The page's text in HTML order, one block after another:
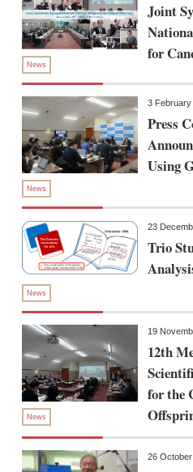
Joint
for
News
3 February
Press
Using
News
23
Trio
News
19
12th
for the
News
26